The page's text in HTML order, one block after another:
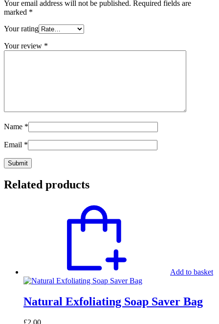
Your email address will not be published. Required fields are
marked *
Your rating
Your review *
Name *
Email *
Related products
Add to basket
Natural Exfoliating Soap Saver Bag
£2.00